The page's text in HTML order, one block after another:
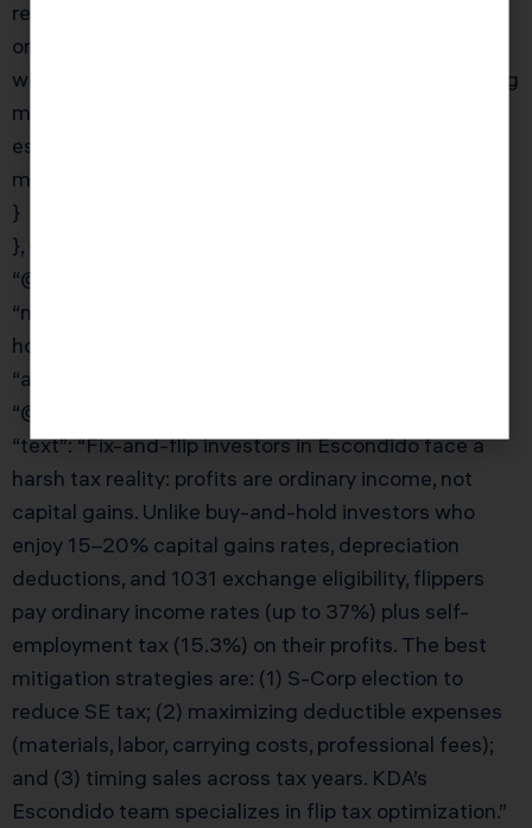
residences qualify for the exclusion (with a $1M cap
on the value difference). For Escondido investors
with rental properties, Prop 19 makes estate planning
more complex and urgent. KDA’s team works with
estate planning attorneys to develop Prop 19
mitigation strategies.”
}
}, {
“@type”: “Question”,
“name”: “What is the fix-and-flip tax treatment and
how is it different from buy-and-hold?”,
“acceptedAnswer”: {
“@type”: “Answer”,
“text”: “Fix-and-flip investors in Escondido face a
harsh tax reality: profits are ordinary income, not
capital gains. Unlike buy-and-hold investors who
enjoy 15–20% capital gains rates, depreciation
deductions, and 1031 exchange eligibility, flippers
pay ordinary income rates (up to 37%) plus self-
employment tax (15.3%) on their profits. The best
mitigation strategies are: (1) S-Corp election to
reduce SE tax; (2) maximizing deductible expenses
(materials, labor, carrying costs, professional fees);
and (3) timing sales across tax years. KDA’s
Escondido team specializes in flip tax optimization.”